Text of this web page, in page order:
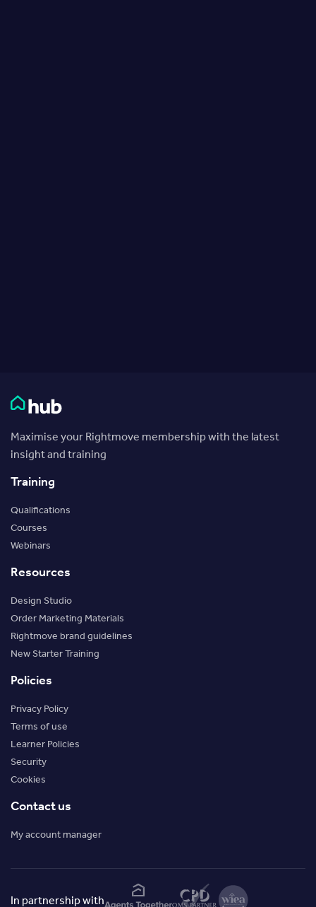
Rightmove HUB
Maximise your Rightmove membership with the latest
insight and training
Training
Qualifications
Courses
Webinars
Resources
Design Studio
Order Marketing Materials
Rightmove brand guidelines
New Starter Training
Policies
Privacy Policy
Terms of use
Learner Policies
Security
Cookies
Contact us
My account manager
In partnership with